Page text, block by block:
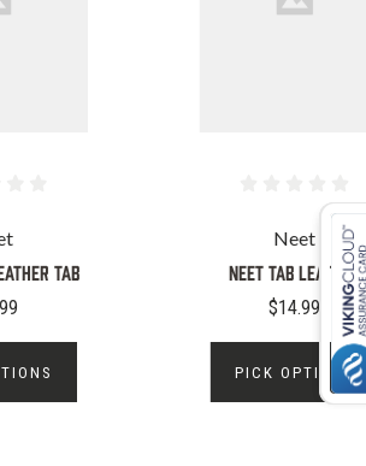
TAB
Neet
NEET TAB LEATHER
$14.99
PICK OPTIONS